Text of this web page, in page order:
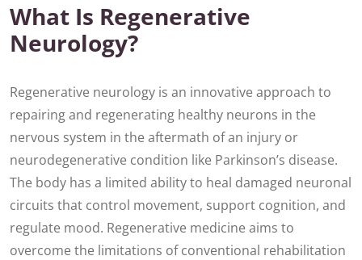
What Is Regenerative
Neurology?
Regenerative neurology is an innovative approach to
repairing and regenerating healthy neurons in the
nervous system in the aftermath of an injury or
neurodegenerative condition like Parkinson’s disease.
The body has a limited ability to heal damaged neuronal
circuits that control movement, support cognition, and
regulate mood. Regenerative medicine aims to
overcome the limitations of conventional rehabilitation